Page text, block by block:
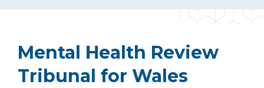
Mental Health Review
Tribunal for Wales